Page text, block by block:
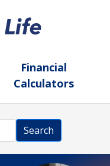
Financial
Calculators
Search